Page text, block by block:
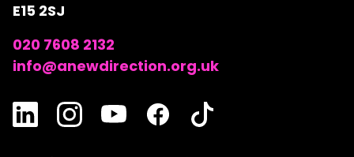
E15 2SJ
020 7608 2132
info@anewdirection.org.uk